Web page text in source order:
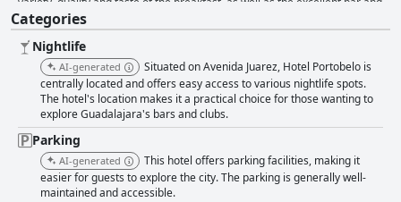
restaurant service for dinner. The rooms are spacious, comfortable and
impeccably clean with modern facilities and basic necessities provided.
The hotel is also praised for its cleanliness and secure parking facilities.
The staff are courteous and efficient with the reception staff standing out
for their willingness to assist with transportation and wake-up calls. The
beds are comfortable and excellent for rest with guests praising the
comfort of the pillows. Overall, Hotel Portobelo is a great choice for
travelers looking for a comfortable and welcoming experience in
Guadalajara.
Categories
Nightlife
AI-generated
Situated on Avenida Juarez, Hotel Portobelo is
centrally located and offers easy access to various nightlife spots.
The hotel's location makes it a practical choice for those wanting to
explore Guadalajara's bars and clubs.
Parking
AI-generated
This hotel offers parking facilities, making it
easier for guests to explore the city. The parking is generally well-
maintained and accessible.